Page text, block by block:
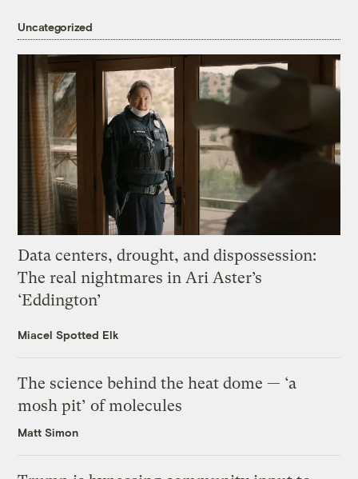
Uncategorized
Data centers, drought, and dispossession:
The real nightmares in Ari Aster’s
‘Eddington’
Miacel Spotted Elk
The science behind the heat dome — ‘a
mosh pit’ of molecules
Matt Simon